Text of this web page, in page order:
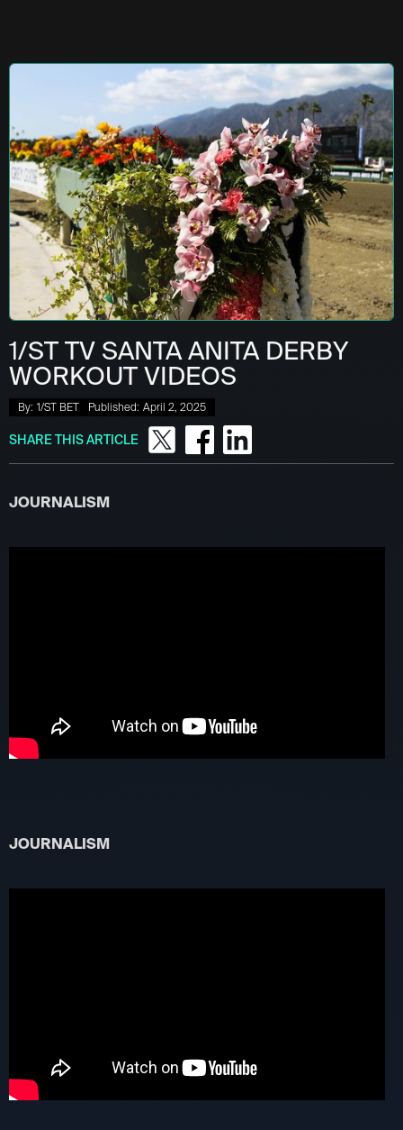
1/ST TV SANTA ANITA DERBY
WORKOUT VIDEOS
By: 1/ST BET Published: April 2, 2025
SHARE THIS ARTICLE
JOURNALISM
JOURNALISM